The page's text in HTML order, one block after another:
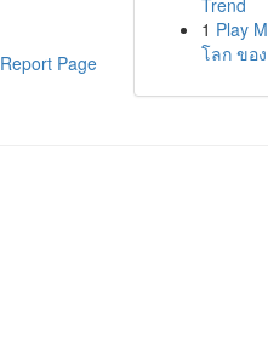
Report Page
Trend
1 Play
โลก ขอ